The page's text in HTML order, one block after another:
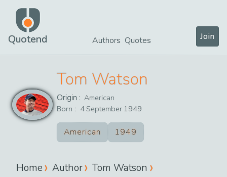
Quotend Authors Quotes Join
Tom Watson
Origin : American
Born : 4September 1949
American 1949
Home Author Tom Watson